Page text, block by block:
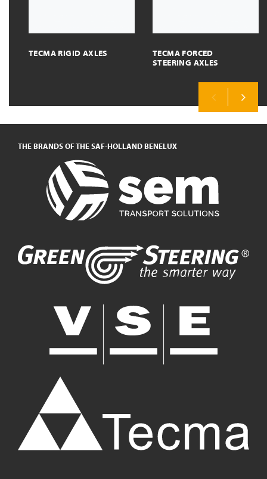
TECMA RIGID AXLES
TECMA FORCED
STEERING AXLES
THE BRANDS OF THE SAF-HOLLAND BENELUX